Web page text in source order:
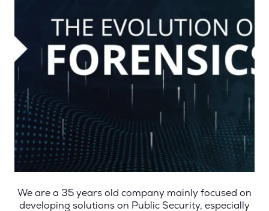
We are a 35 years old company mainly focused on
developing solutions on Public Security, especially